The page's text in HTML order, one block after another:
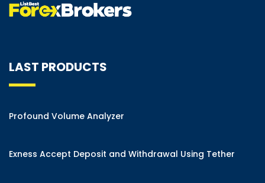
LAST PRODUCTS
Profound Volume Analyzer
Exness Accept Deposit and Withdrawal Using Tether